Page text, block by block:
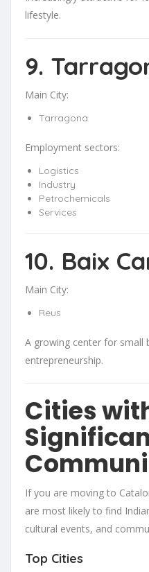
lifestyle.
9.
Main City:
Tarragona
Employment sectors:
Logistics
Industry
Petrochemicals
Services
10. Baix
Main City:
Reus
A growing center for small
entrepreneurship.
Cities
If you are moving to
are most likely to find
cultural events, and
Top Cities